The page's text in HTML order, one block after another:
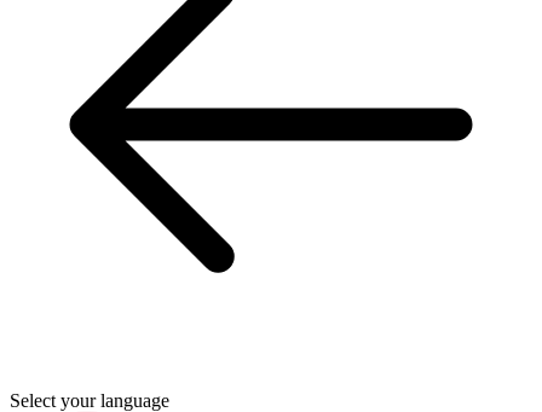
Select your language